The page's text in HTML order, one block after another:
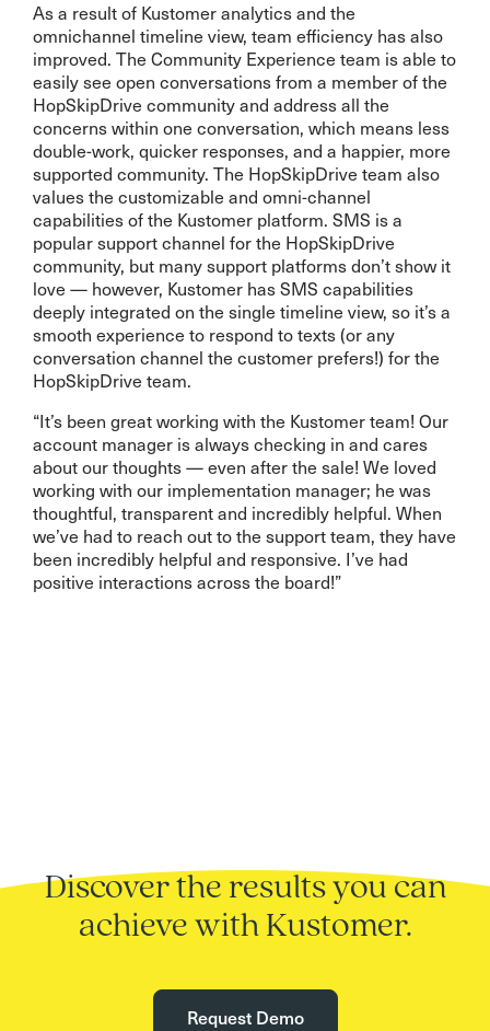
As a result of Kustomer analytics and the
omnichannel timeline view, team efficiency has also
improved. The Community Experience team is able to
easily see open conversations from a member of the
HopSkipDrive community and address all the
concerns within one conversation, which means less
double-work, quicker responses, and a happier, more
supported community. The HopSkipDrive team also
values the customizable and omni-channel
capabilities of the Kustomer platform. SMS is a
popular support channel for the HopSkipDrive
community, but many support platforms don’t show it
love — however, Kustomer has SMS capabilities
deeply integrated on the single timeline view, so it’s a
smooth experience to respond to texts (or any
conversation channel the customer prefers!) for the
HopSkipDrive team.
“It’s been great working with the Kustomer team! Our
account manager is always checking in and cares
about our thoughts — even after the sale! We loved
working with our implementation manager; he was
thoughtful, transparent and incredibly helpful. When
we’ve had to reach out to the support team, they have
been incredibly helpful and responsive. I’ve had
positive interactions across the board!”
Discover the results you can
achieve with Kustomer.
Request Demo